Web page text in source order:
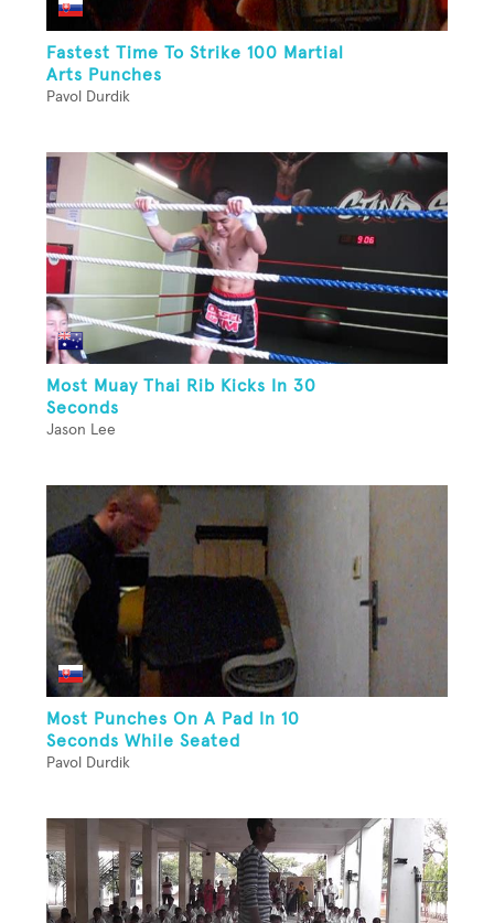
Fastest Time To Strike 100 Martial
Arts Punches
Pavol Durdik
Most Muay Thai Rib Kicks In 30
Seconds
Jason Lee
Most Punches On A Pad In 10
Seconds While Seated
Pavol Durdik